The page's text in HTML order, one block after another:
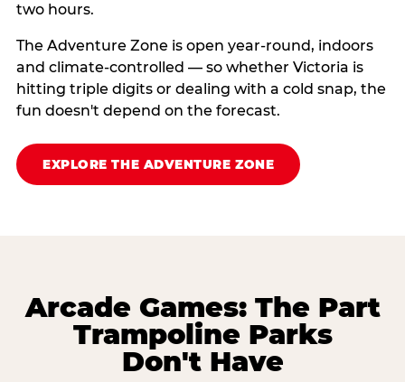
two hours.
The Adventure Zone is open year-round, indoors
and climate-controlled — so whether Victoria is
hitting triple digits or dealing with a cold snap, the
fun doesn't depend on the forecast.
EXPLORE THE ADVENTURE ZONE
Arcade Games: The Part
Trampoline Parks
Don't Have